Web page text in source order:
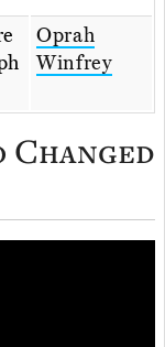
Oprah
Winfrey
Changed